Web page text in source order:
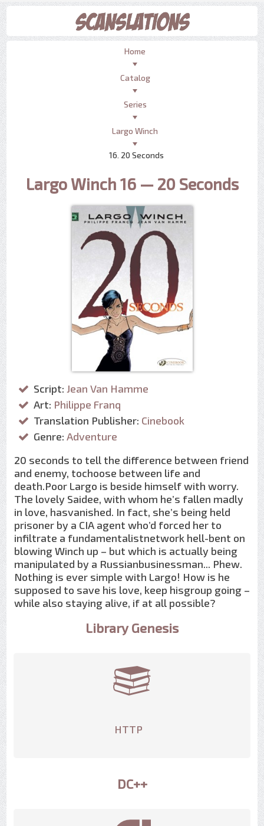
Home
Catalog
Series
Largo Winch
16. 20 Seconds
Largo Winch 16 — 20 Seconds
Script: Jean Van Hamme
Art: Philippe Franq
Translation Publisher: Cinebook
Genre: Adventure
20 seconds to tell the difference between friend
and enemy, tochoose between life and
death.Poor Largo is beside himself with worry.
The lovely Saidee, with whom he’s fallen madly
in love, hasvanished. In fact, she’s being held
prisoner by a CIA agent who’d forced her to
infiltrate a fundamentalistnetwork hell-bent on
blowing Winch up – but which is actually being
manipulated by a Russianbusinessman... Phew.
Nothing is ever simple with Largo! How is he
supposed to save his love, keep hisgroup going –
while also staying alive, if at all possible?
Library Genesis
HTTP
DC++